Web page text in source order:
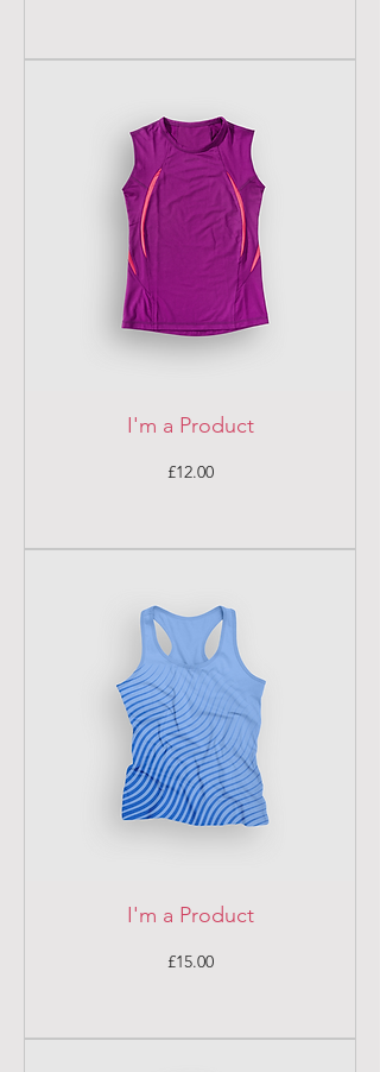
I'm a Product
Price
£12.00
I'm a Product
Price
£15.00